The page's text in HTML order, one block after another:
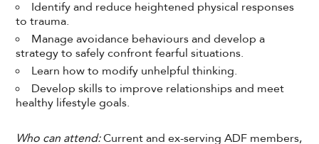
Identify and reduce heightened physical responses
to trauma.
Manage avoidance behaviours and develop a
strategy to safely confront fearful situations.
Learn how to modify unhelpful thinking.
Develop skills to improve relationships and meet
healthy lifestyle goals.
Who can attend:Current and ex-serving ADF members,